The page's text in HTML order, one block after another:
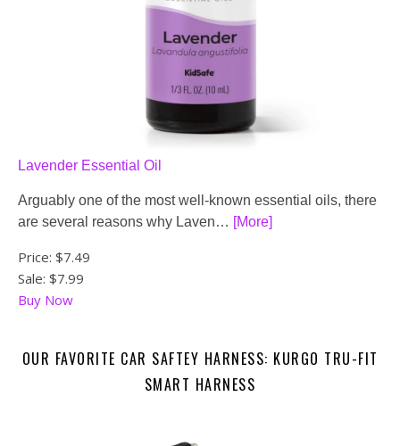
Lavender Essential Oil
Arguably one of the most well-known essential oils, there
are several reasons why Laven… [More]
Price: $7.49
Sale: $7.99
Buy Now
OUR FAVORITE CAR SAFTEY HARNESS: KURGO TRU-FIT
SMART HARNESS